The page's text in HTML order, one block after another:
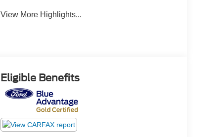
View More Highlights...
Eligible Benefits